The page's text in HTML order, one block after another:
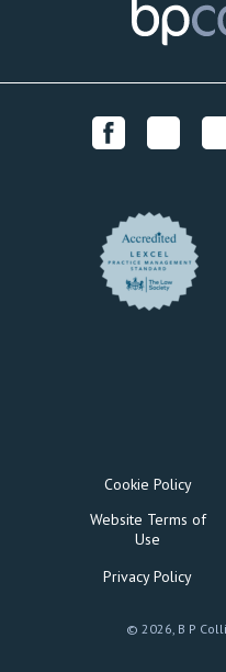
Cookie Policy
Website Terms of
Use
Privacy Policy
© 2026, B P